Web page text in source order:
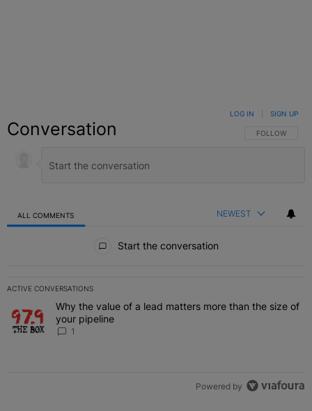
Conversation FOLLOW THIS
FOLLOW
LOG IN SIGN UP
ALL COMMENTS NEWEST
Start the conversation
ACTIVE CONVERSATIONS
The following is a list of the most commented articles in the last 7
A trending article titled "Why the value of a lead matters more
Why the value of a lead matters more than the size of
your pipeline
1
Powered by